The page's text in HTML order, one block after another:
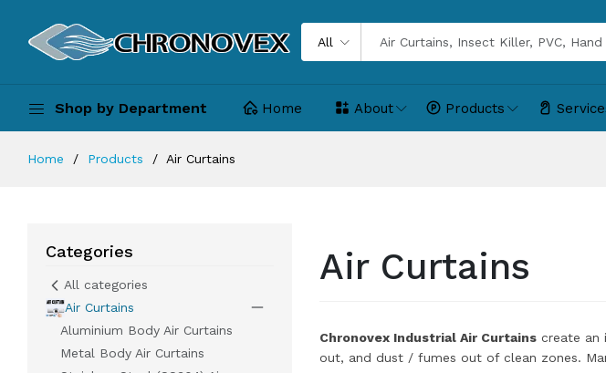
All
Shop by Department Home About Products
Home Products Air Curtains
Categories
All categories
Air Curtains
Aluminium Body Air Curtains
Metal Body Air Curtains
Air Curtains
Chronovex Industrial Air Curtains create an
out, and dust / fumes out of clean zones.